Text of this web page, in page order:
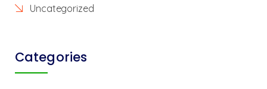
Uncategorized
Categories